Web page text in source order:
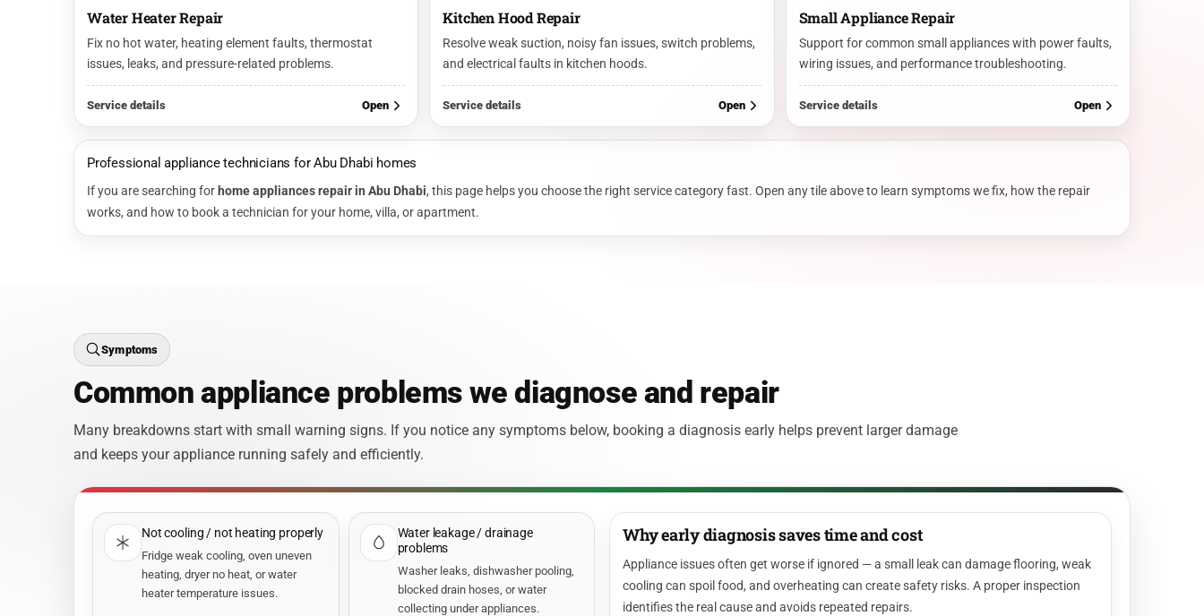
Water Heater Repair
Fix no hot water, heating element faults, thermostat
issues, leaks, and pressure-related problems.
Service details Open
Kitchen Hood Repair
Resolve weak suction, noisy fan issues, switch problems,
and electrical faults in kitchen hoods.
Service details Open
Small Appliance Repair
Support for common small appliances with power faults,
wiring issues, and performance troubleshooting.
Service details Open
Professional appliance technicians for Abu Dhabi homes
If you are searching for home appliances repair in Abu Dhabi, this page helps you choose the right service category fast. Open any tile above to learn symptoms we fix, how the repair
works, and how to book a technician for your home, villa, or apartment.
Symptoms
Common appliance problems we diagnose and repair
Many breakdowns start with small warning signs. If you notice any symptoms below, booking a diagnosis early helps prevent larger damage
and keeps your appliance running safely and efficiently.
Not cooling / not heating properly
Fridge weak cooling, oven uneven
heating, dryer no heat, or water
heater temperature issues.
Water leakage / drainage
problems
Washer leaks, dishwasher pooling,
blocked drain hoses, or water
collecting under appliances.
Why early diagnosis saves time and cost
Appliance issues often get worse if ignored — a small leak can damage flooring, weak
cooling can spoil food, and overheating can create safety risks. A proper inspection
identifies the real cause and avoids repeated repairs.